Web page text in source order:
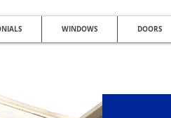
WINDOWS DOORS